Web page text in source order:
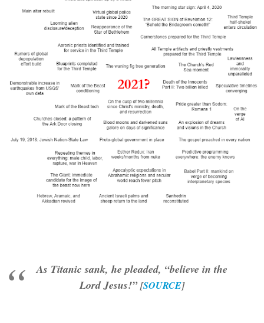
As Titanic sank, he pleaded, “believe in the
Lord Jesus!” [SOURCE]